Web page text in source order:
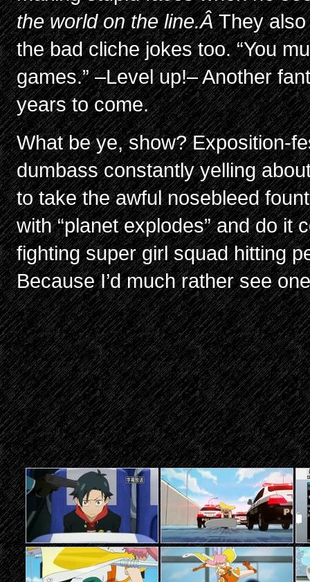
the world on the line.ÂThey
the bad cliche jokes too. “You
games.” –Level up!– Another
years to come.
What be ye, show? Exposition-
dumbass constantly yelling
to take the awful nosebleed
with “planet explodes” and do it
fighting super girl squad hitting
Because I’d much rather see